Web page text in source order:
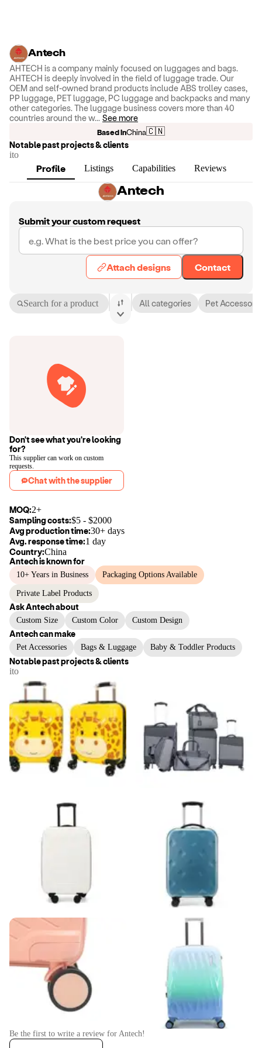
Antech
AHTECH is a company mainly focused on luggages and bags.
AHTECH is deeply involved in the field of luggage trade. Our
OEM and self-owned brand products include ABS trolley cases,
PP luggage, PET luggage, PC luggage and backpacks and many
other categories. The luggage business covers more than 40
countries around the w... See more
Based inChina🇨🇳
Notable past projects & clients
ito
Profile Listings Capabilities Reviews
Antech
Submit your custom request
Attach designs Contact
Search for a product All categories Pet
Don't see what you're looking
for?
This supplier can work on custom
requests.
Chat with the supplier
MOQ:2+
Sampling costs:$5 - $2000
Avg production time:30+ days
Avg. response time:1 day
Country:China
Antechis known for
10+ Years in Business Packaging Options Available
Private Label Products
AskAntechabout
Custom Size Custom Color Custom Design
Antechcan make
Pet Accessories Bags & Luggage Baby & Toddler Products
Notable past projects & clients
ito
Be the first to write a review for Antech!